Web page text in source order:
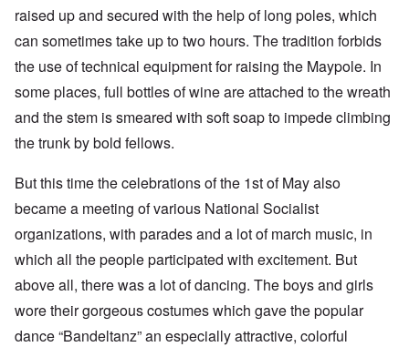
raised up and secured with the help of long poles, which
can sometimes take up to two hours. The tradition forbids
the use of technical equipment for raising the Maypole. In
some places, full bottles of wine are attached to the wreath
and the stem is smeared with soft soap to impede climbing
the trunk by bold fellows.
But this time the celebrations of the 1st of May also
became a meeting of various National Socialist
organizations, with parades and a lot of march music, in
which all the people participated with excitement. But
above all, there was a lot of dancing. The boys and girls
wore their gorgeous costumes which gave the popular
dance “Bandeltanz” an especially attractive, colorful